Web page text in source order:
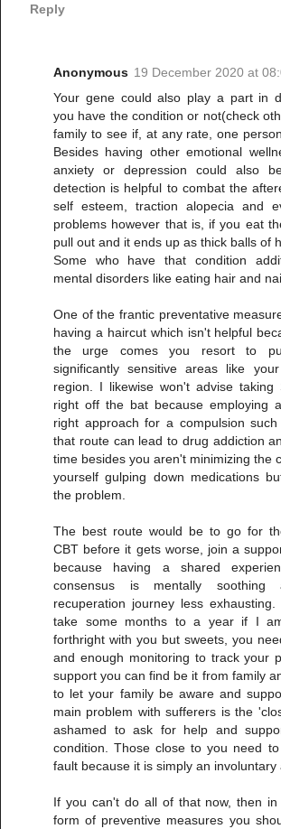
Reply
Anonymous 19 December 2020 at
Your gene could also play a part in
you have the condition or not(check
family to see if, at any rate, one
Besides having other emotional
anxiety or depression could also
detection is helpful to combat the
self esteem, traction alopecia and
problems however that is, if you eat
pull out and it ends up as thick balls of
Some who have that condition
mental disorders like eating hair and
One of the frantic preventative
having a haircut which isn't helpful
the urge comes you resort to
significantly sensitive areas like
region. I likewise won't advise taking
right off the bat because employing
right approach for a compulsion
that route can lead to drug addiction
time besides you aren't minimizing the
yourself gulping down medications
the problem.
The best route would be to go for
CBT before it gets worse, join a
because having a shared
consensus is mentally soothing
recuperation journey less
take some months to a year if I
forthright with you but sweets, you
and enough monitoring to track your
support you can find be it from family
to let your family be aware and
main problem with sufferers is the
ashamed to ask for help and
condition. Those close to you need
fault because it is simply an involuntary
If you can't do all of that now, then
form of preventive measures you